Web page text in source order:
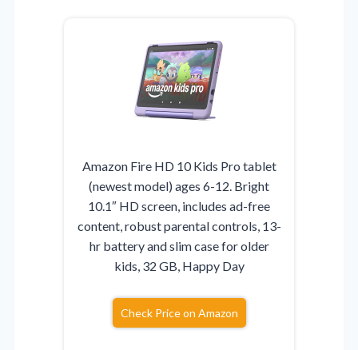
Amazon Fire HD 10 Kids Pro tablet
(newest model) ages 6-12. Bright
10.1″ HD screen, includes ad-free
content, robust parental controls, 13-
hr battery and slim case for older
kids, 32 GB, Happy Day
Check Price on Amazon